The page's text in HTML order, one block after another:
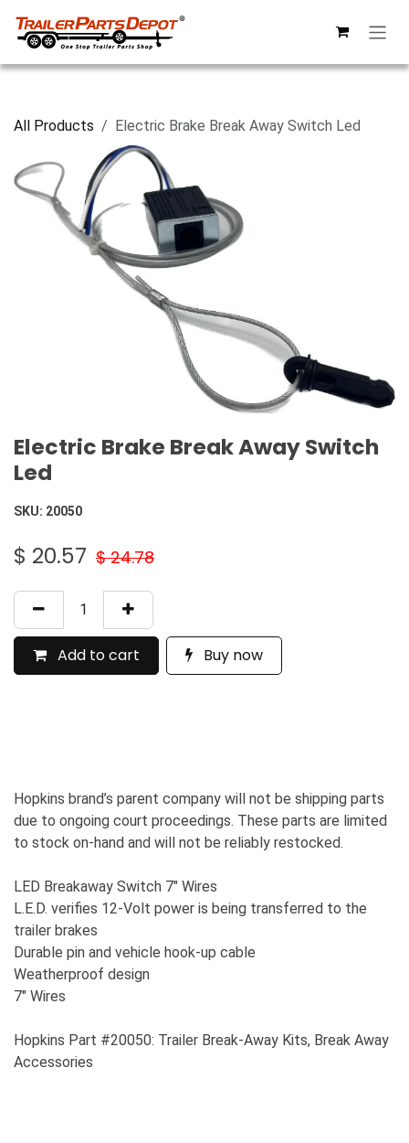
All Products Electric Brake Break Away Switch Led
Electric Brake Break Away Switch
Led
SKU: 20050
$ 20.57 $24.78
Add to cart Buy now
Hopkins brand’s parent company will not be shipping parts
due to ongoing court proceedings. These parts are limited
to stock on-hand and will not be reliably restocked.
LED Breakaway Switch 7" Wires
L.E.D. verifies 12-Volt power is being transferred to the
trailer brakes
Durable pin and vehicle hook-up cable
Weatherproof design
7" Wires
Hopkins Part #20050: Trailer Break-Away Kits, Break Away
Accessories